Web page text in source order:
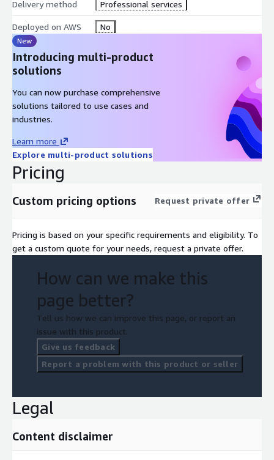
AWS Well-Architected Framework Review (WAFR) to validate
Deployment of AWS Systems Manager with automation and
security services.
Integration with AWS Organizations and delegated
administrator setup.
Pre-configured IAM roles, policies and governance controls.
Deployment of SSM Agent.
Security and compliance controls aligned with industry
standards.
Operational dashboard for real-time visibility and
management.
Delivery method Professional services
Deployed on AWS No
New
Introducing multi-product
solutions
You can now purchase comprehensive
solutions tailored to use cases and
industries.
Learn more
Explore multi-product solutions
Pricing
Custom pricing options Request private offer
Pricing is based on your specific requirements and eligibility. To
get a custom quote for your needs, request a private offer.
How can we make this
page better?
Tell us how we can improve this page, or report an
issue with this product.
Give us feedback
Report a problem with this product or seller
Legal
Content disclaimer